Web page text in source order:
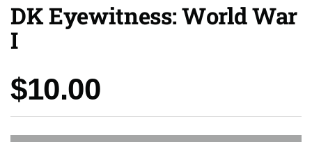
DK Eyewitness: World War
I
Price:
$10.00